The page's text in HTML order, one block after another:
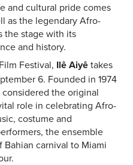
and cultural pride comes
as the legendary Afro-
the stage with its
and history.
Festival, Ilê Aiyêtakes
6. Founded in 1974
considered the original
role in celebrating Afro-
costume and
the ensemble
carnival to Miami